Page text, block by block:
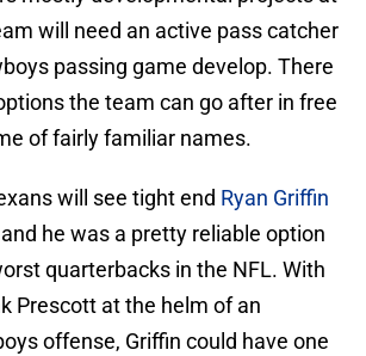
will need an active pass catcher
passing game develop. There
the team can go after in free
of fairly familiar names.
will see tight end Ryan Griffin
he was a pretty reliable option
quarterbacks in the NFL. With
Prescott at the helm of an
offense, Griffin could have one